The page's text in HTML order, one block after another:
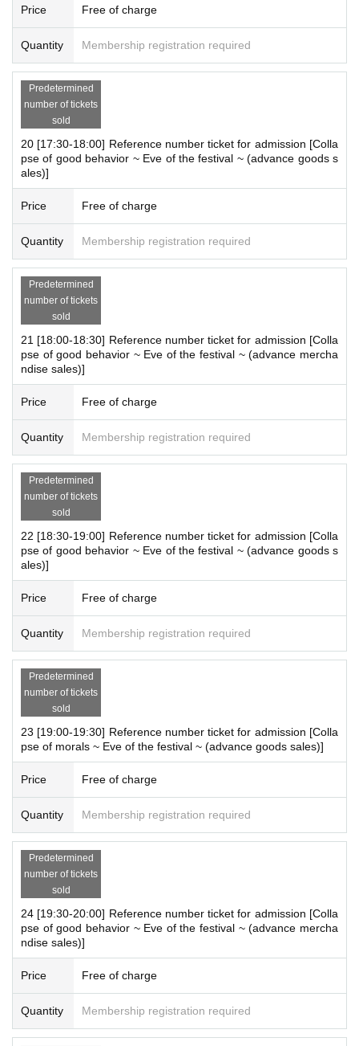
Price Free of charge
Quantity Membership registration required
Predetermined
number of tickets
sold
20 [17:30-18:00] Reference number ticket for admission [Colla
pse of good behavior ~ Eve of the festival ~ (advance goods s
ales)]
Price Free of charge
Quantity Membership registration required
Predetermined
number of tickets
sold
21 [18:00-18:30] Reference number ticket for admission [Colla
pse of good behavior ~ Eve of the festival ~ (advance mercha
ndise sales)]
Price Free of charge
Quantity Membership registration required
Predetermined
number of tickets
sold
22 [18:30-19:00] Reference number ticket for admission [Colla
pse of good behavior ~ Eve of the festival ~ (advance goods s
ales)]
Price Free of charge
Quantity Membership registration required
Predetermined
number of tickets
sold
23 [19:00-19:30] Reference number ticket for admission [Colla
pse of morals ~ Eve of the festival ~ (advance goods sales)]
Price Free of charge
Quantity Membership registration required
Predetermined
number of tickets
sold
24 [19:30-20:00] Reference number ticket for admission [Colla
pse of good behavior ~ Eve of the festival ~ (advance mercha
ndise sales)]
Price Free of charge
Quantity Membership registration required